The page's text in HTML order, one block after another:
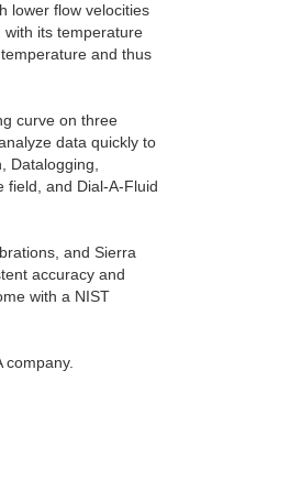
lower flow velocities
with its temperature
and thus
curve on three
data quickly to
Datalogging,
field, and Dial-A-Fluid
and Sierra
accuracy and
with a NIST